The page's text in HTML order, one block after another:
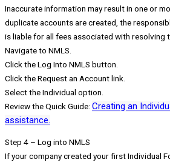
Inaccurate information may result in one or
duplicate accounts are created, the
is liable for all fees associated with resolving
Navigate to NMLS.
Click the Log Into NMLS button.
Click the Request an Account link.
Select the Individual option.
Review the Quick Guide: Creating an
assistance.
Step 4 – Log into NMLS
If your company created your first Individual